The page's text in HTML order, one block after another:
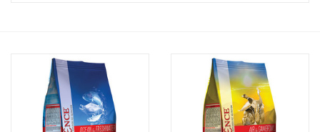
Clearance
Brands